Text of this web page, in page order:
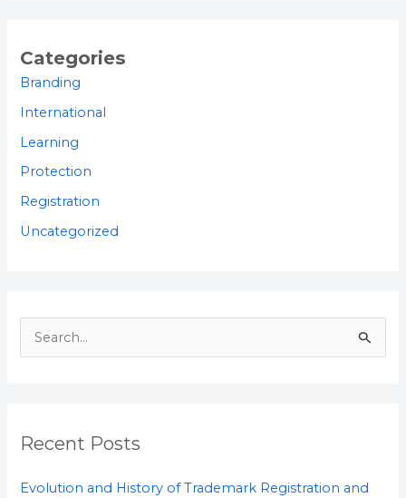
Categories
Branding
International
Learning
Protection
Registration
Uncategorized
c
Recent Posts
Evolution and History of Trademark Registration and